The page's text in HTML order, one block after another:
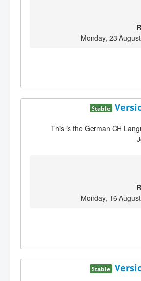
Monday, 23
Stable
This is the German CH
Monday, 16
Stable